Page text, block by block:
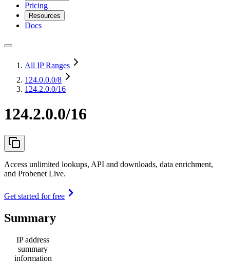
Pricing
Resources
Docs
All IP Ranges
124.0.0.0/8
124.2.0.0/16
124.2.0.0/16
Access unlimited lookups, API and downloads, data enrichment,
and Probenet Live.
Get started for free
Summary
IP address
summary
information